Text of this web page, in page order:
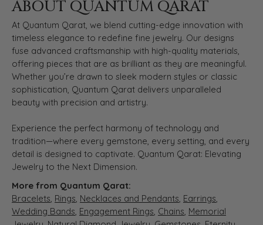
ABOUT QUANTUM QARAT
At Quantum Qarat, we blend cutting-edge innovation with
timeless elegance to redefine fine jewelry. Our designs
fuse advanced craftsmanship with high-quality materials,
offering pieces that are as brilliant as they are meaningful.
Whether you’re drawn to sleek modern styles or classic
sophistication, Quantum Qarat delivers unparalleled
beauty with precision and artistry.
Experience the perfect harmony of technology and
tradition—where every gemstone, every setting, and every
detail is designed to captivate. Quantum Qarat: Elevating
Jewelry to the Next Dimension.
More from Quantum Qarat:
Bracelets, Rings, Necklaces and Pendants, Earrings,
Wedding Bands, Engagement Rings, Chains, Memorial